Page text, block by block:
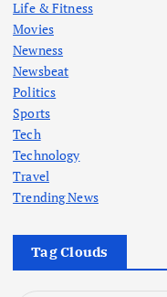
Life & Fitness
Movies
Newness
Newsbeat
Politics
Sports
Tech
Technology
Travel
Trending News
Tag Clouds